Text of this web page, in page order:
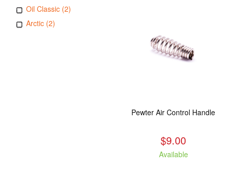
Oil Classic (2)
Arctic (2)
Pewter Air Control Handle
$9.00
Available